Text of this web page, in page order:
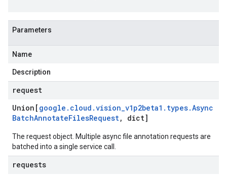
Parameters
Name
Description
request
Union[ google . cloud .vision_v1p2beta1 . types.Async
BatchAnnotateFilesRequest, dict]
The request object. Multiple async file annotation requests are
batched into a single service call.
requests